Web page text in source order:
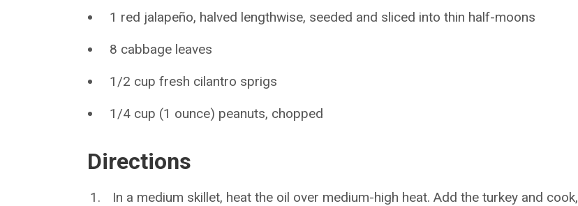
1 red jalapeño, halved lengthwise, seeded and sliced into thin half-moons
8 cabbage leaves
1/2 cup fresh cilantro sprigs
1/4 cup (1 ounce) peanuts, chopped
Directions
In a medium skillet, heat the oil over medium-high heat. Add the turkey and cook,